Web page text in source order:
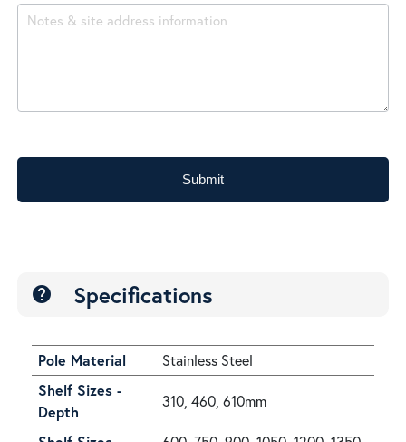
Submit
help Specifications
Pole Material
Stainless Steel
Shelf Sizes -
Depth
310, 460, 610mm